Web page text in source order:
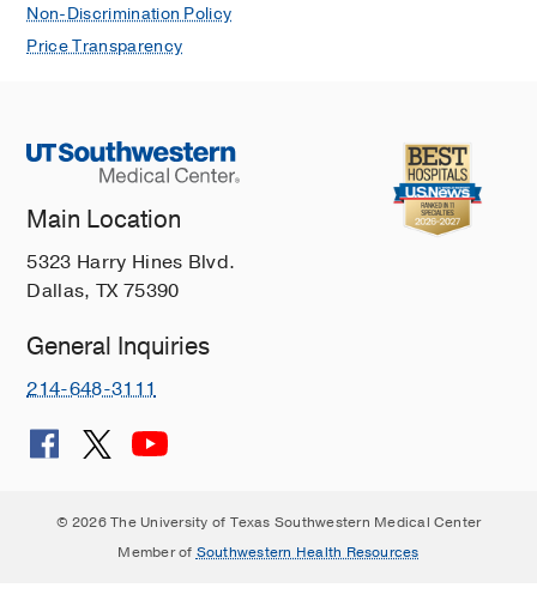
Non-Discrimination Policy
Price Transparency
Main Location
5323 Harry Hines Blvd.
Dallas, TX 75390
General Inquiries
214-648-3111
© 2026 The University of Texas Southwestern Medical Center
Member of Southwestern Health Resources